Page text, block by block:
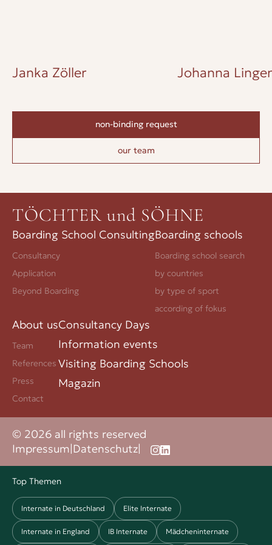
Janka Zöller Johanna
non-binding request
our team
TÖCHTER und SÖHNE
Boarding School Consulting
Consultancy
Application
Beyond Boarding
Boarding schools
Boarding school search
by countries
by type of sport
according of fokus
About us
Team
References
Press
Contact
Consultancy Days
Information events
Visiting Boarding Schools
Magazin
© 2026 all rights reserved
Impressum|Datenschutz|
Top Themen
Internate in Deutschland Elite Internate
Internate in England IB Internate Mädcheninternate